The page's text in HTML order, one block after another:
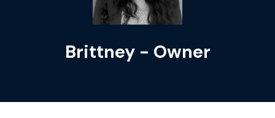
Brittney - Owner